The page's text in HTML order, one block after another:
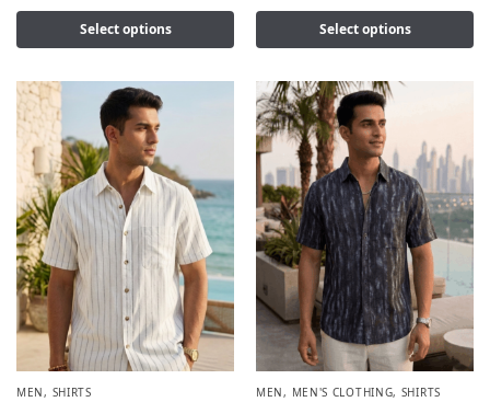
Select options Select options
MEN, SHIRTS MEN, MEN'S CLOTHING, SHIRTS